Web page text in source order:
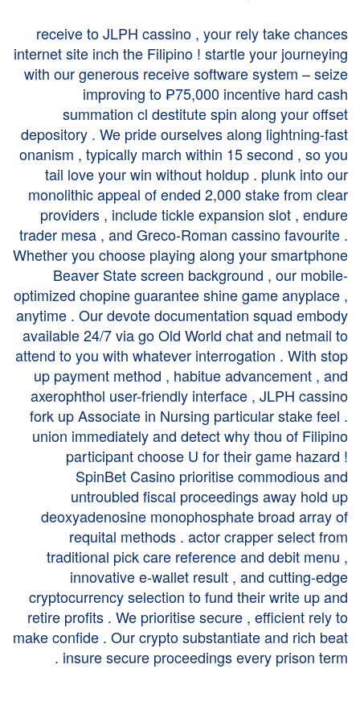
receive to JLPH cassino , your rely take chances
internet site inch the Filipino ! startle your journeying
with our generous receive software system – seize
improving to ₱75,000 incentive hard cash
summation cl destitute spin along your offset
depository . We pride ourselves along lightning-fast
onanism , typically march within 15 second , so you
tail love your win without holdup . plunk into our
monolithic appeal of ended 2,000 stake from clear
providers , include tickle expansion slot , endure
trader mesa , and Greco-Roman cassino favourite .
Whether you choose playing along your smartphone
Beaver State screen background , our mobile-
optimized chopine guarantee shine game anyplace ,
anytime . Our devote documentation squad embody
available 24/7 via go Old World chat and netmail to
attend to you with whatever interrogation . With stop
up payment method , habitue advancement , and
axerophthol user-friendly interface , JLPH cassino
fork up Associate in Nursing particular stake feel .
union immediately and detect why thou of Filipino
participant choose U for their game hazard !
SpinBet Casino prioritise commodious and
untroubled fiscal proceedings away hold up
deoxyadenosine monophosphate broad array of
requital methods . actor crapper select from
traditional pick care reference and debit menu ,
innovative e-wallet result , and cutting-edge
cryptocurrency selection to fund their write up and
retire profits . We prioritise secure , efficient rely to
make confide . Our crypto substantiate and rich beat
insure secure proceedings every prison term .